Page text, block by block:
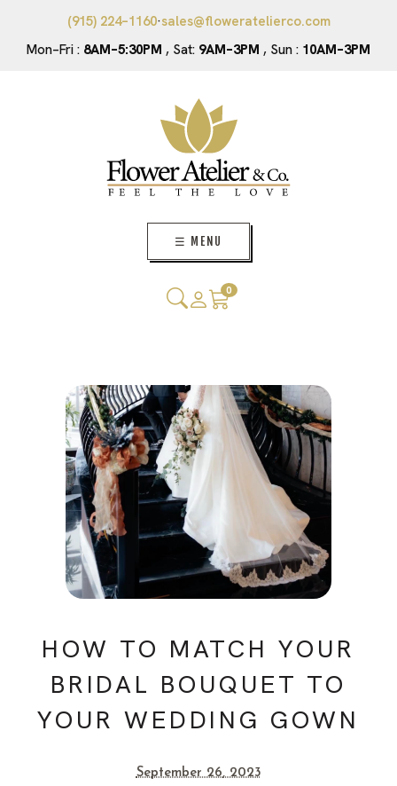
(915) 224–1160·sales@floweratelierco.com
Mon–Fri : 8AM–5:30PM , Sat: 9AM–3PM , Sun : 10AM–3PM
☰ MENU
0
HOW TO MATCH YOUR
BRIDAL BOUQUET TO
YOUR WEDDING GOWN
September 26, 2023